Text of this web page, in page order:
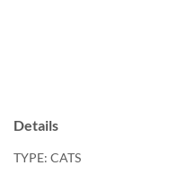
Details
TYPE: CATS